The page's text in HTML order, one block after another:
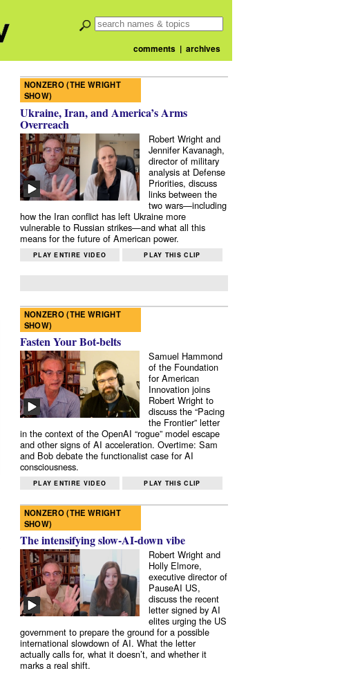
comments| archives
NONZERO (THE WRIGHT
SHOW)
Ukraine, Iran, and America’s Arms
Overreach
Robert Wright and
Jennifer Kavanagh,
director of military
analysis at Defense
Priorities, discuss
links between the
two wars—including
how the Iran conflict has left Ukraine more
vulnerable to Russian strikes—and what all this
means for the future of American power.
PLAY ENTIRE VIDEO PLAY THIS CLIP
NONZERO (THE WRIGHT
SHOW)
Fasten Your Bot-belts
Samuel Hammond
of the Foundation
for American
Innovation joins
Robert Wright to
discuss the “Pacing
the Frontier” letter
in the context of the OpenAI “rogue” model escape
and other signs of AI acceleration. Overtime: Sam
and Bob debate the functionalist case for AI
consciousness.
PLAY ENTIRE VIDEO PLAY THIS CLIP
NONZERO (THE WRIGHT
SHOW)
The intensifying slow-AI-down vibe
Robert Wright and
Holly Elmore,
executive director of
PauseAI US,
discuss the recent
letter signed by AI
elites urging the US
government to prepare the ground for a possible
international slowdown of AI. What the letter
actually calls for, what it doesn’t, and whether it
marks a real shift.